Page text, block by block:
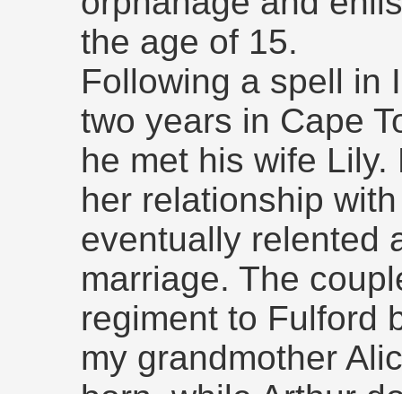
the age of 15.
Following a spell in
two years in Cape
he met his wife
her relationship
eventually relented
marriage. The
regiment to Fulford
my grandmother